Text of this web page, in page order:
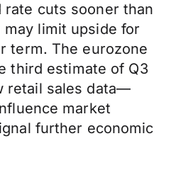
cuts sooner than
limit upside for
term. The eurozone
third estimate of Q3
retail sales data—
market
further economic